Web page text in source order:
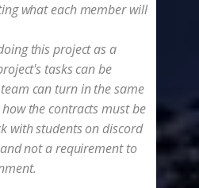
what each member will
this project as a
tasks can be
can turn in the same
the contracts must be
with students on discord
not a requirement to